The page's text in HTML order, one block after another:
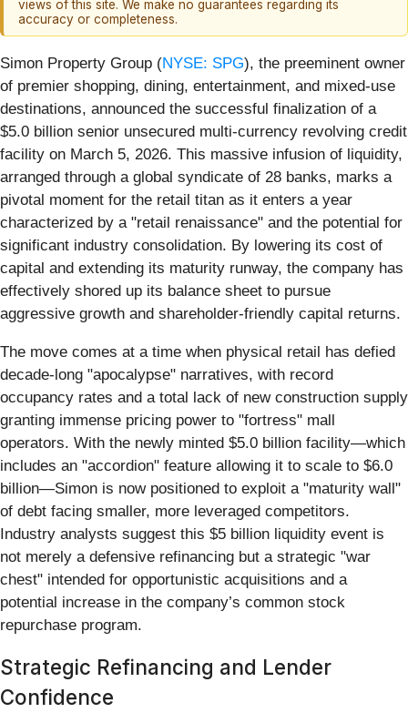
views of this site. We make no guarantees regarding its
accuracy or completeness.
Simon Property Group (NYSE: SPG), the preeminent owner
of premier shopping, dining, entertainment, and mixed-use
destinations, announced the successful finalization of a
$5.0 billion senior unsecured multi-currency revolving credit
facility on March 5, 2026. This massive infusion of liquidity,
arranged through a global syndicate of 28 banks, marks a
pivotal moment for the retail titan as it enters a year
characterized by a "retail renaissance" and the potential for
significant industry consolidation. By lowering its cost of
capital and extending its maturity runway, the company has
effectively shored up its balance sheet to pursue
aggressive growth and shareholder-friendly capital returns.
The move comes at a time when physical retail has defied
decade-long "apocalypse" narratives, with record
occupancy rates and a total lack of new construction supply
granting immense pricing power to "fortress" mall
operators. With the newly minted $5.0 billion facility—which
includes an "accordion" feature allowing it to scale to $6.0
billion—Simon is now positioned to exploit a "maturity wall"
of debt facing smaller, more leveraged competitors.
Industry analysts suggest this $5 billion liquidity event is
not merely a defensive refinancing but a strategic "war
chest" intended for opportunistic acquisitions and a
potential increase in the company’s common stock
repurchase program.
Strategic Refinancing and Lender
Confidence